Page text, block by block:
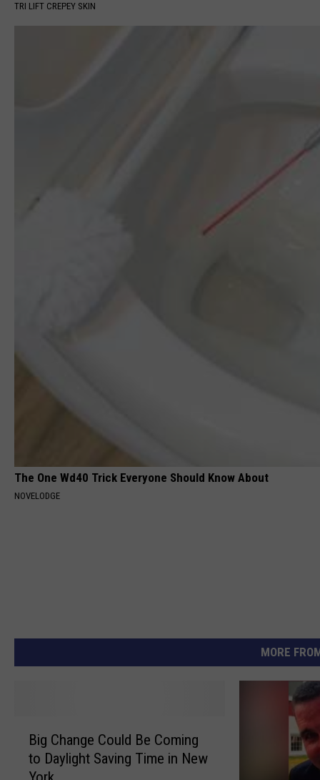
TRI LIFT CREPEY SKIN
The One Wd40 Trick Everyone Should Know About
NOVELODGE
MORE
Big Change Could Be Coming
to Daylight Saving Time in New